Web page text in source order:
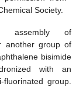
Society.
assembly of
another group of
bisimide
with an
group.